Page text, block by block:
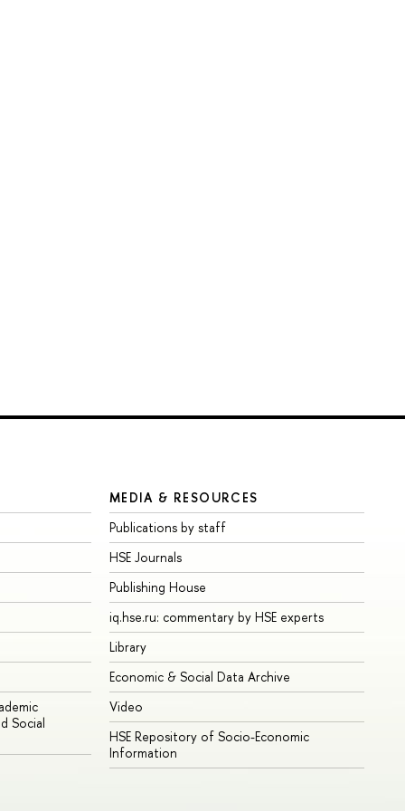
Social
MEDIA & RESOURCES
Publications by staff
HSE Journals
Publishing House
iq.hse.ru: commentary by HSE experts
Library
Economic & Social Data Archive
Video
HSE Repository of Socio-Economic
Information